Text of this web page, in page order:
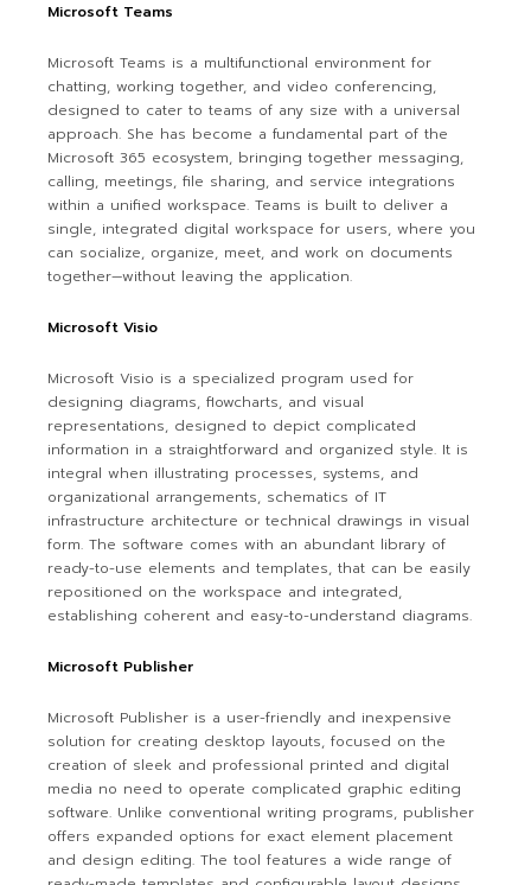
Microsoft Teams
Microsoft Teams is a multifunctional environment for
chatting, working together, and video conferencing,
designed to cater to teams of any size with a universal
approach. She has become a fundamental part of the
Microsoft 365 ecosystem, bringing together messaging,
calling, meetings, file sharing, and service integrations
within a unified workspace. Teams is built to deliver a
single, integrated digital workspace for users, where you
can socialize, organize, meet, and work on documents
together—without leaving the application.
Microsoft Visio
Microsoft Visio is a specialized program used for
designing diagrams, flowcharts, and visual
representations, designed to depict complicated
information in a straightforward and organized style. It is
integral when illustrating processes, systems, and
organizational arrangements, schematics of IT
infrastructure architecture or technical drawings in visual
form. The software comes with an abundant library of
ready-to-use elements and templates, that can be easily
repositioned on the workspace and integrated,
establishing coherent and easy-to-understand diagrams.
Microsoft Publisher
Microsoft Publisher is a user-friendly and inexpensive
solution for creating desktop layouts, focused on the
creation of sleek and professional printed and digital
media no need to operate complicated graphic editing
software. Unlike conventional writing programs, publisher
offers expanded options for exact element placement
and design editing. The tool features a wide range of